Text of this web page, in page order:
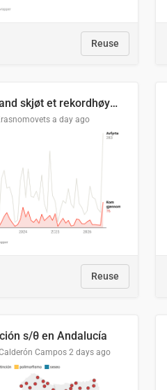
Reuse
Russland skjøt et rekordhøyt antall kryssmissiler i juli
a day ago
Reuse
s/θ en Andalucía
Campos 2 days ago